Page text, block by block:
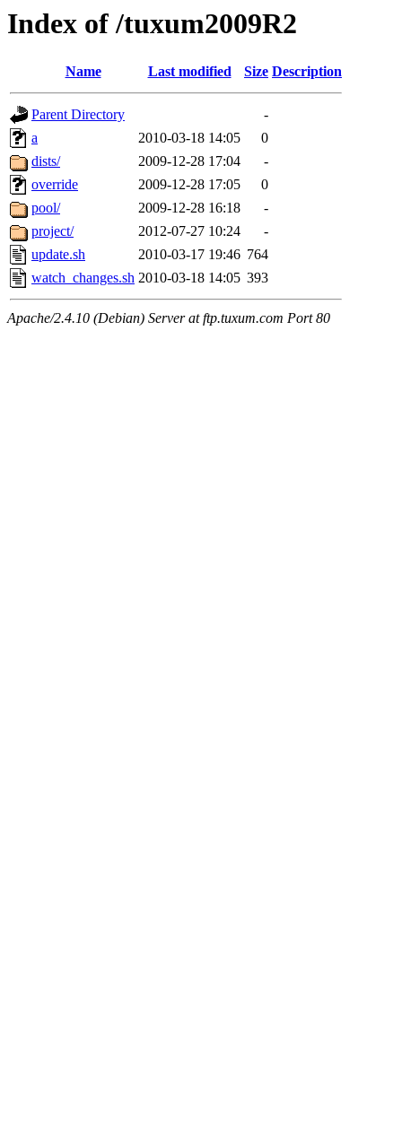
Index of /tuxum2009R2
Name Last modified Size Description
Parent Directory
-
a
2010-03-18 14:05
0
dists/
2009-12-28 17:04
-
override
2009-12-28 17:05
0
pool/
2009-12-28 16:18
-
project/
2012-07-27 10:24
-
update.sh
2010-03-17 19:46 764
watch_changes.sh 2010-03-18 14:05 393
Apache/2.4.10 (Debian) Server at ftp.tuxum.com Port 80